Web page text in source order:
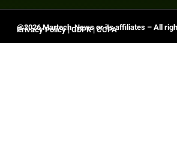
@2026 Martech-News or its affiliates – All
Privacy Policy|GDPR|CCPA